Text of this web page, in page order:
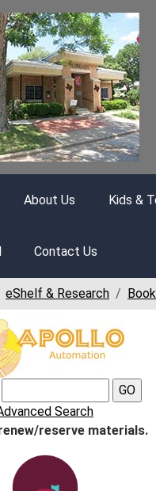
About Us Kids &
Contact Us
eShelf & Research
Search
reserve materials.